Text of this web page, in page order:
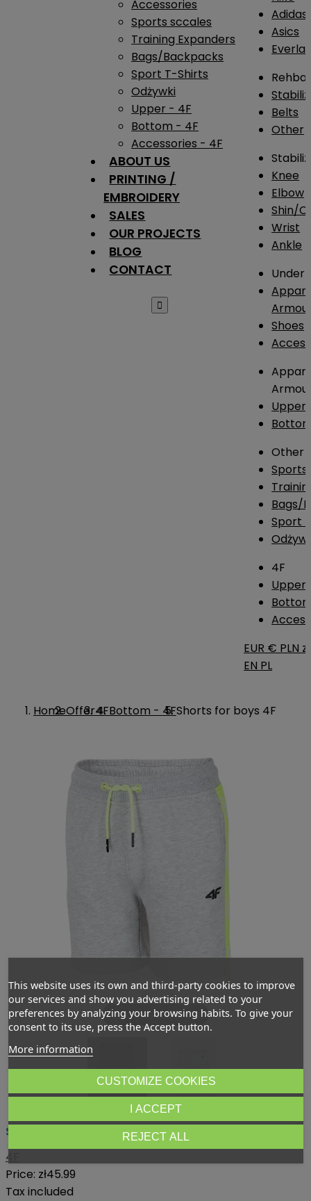
Accessories
Sports sccales
Training Expanders
Bags/Backpacks
Sport T-Shirts
Odżywki
Upper - 4F
Bottom - 4F
Accessories - 4F
ABOUT US
PRINTING /
EMBROIDERY
SALES
OUR PROJECTS
BLOG
CONTACT

Adidas
Asics
Belts
Other
Knee
Elbow
Shin/
Wrist
Ankle
Under
Shoes
Upper
Other
Sports
Bags/
Sport
4F
Upper
EUR € PLN zł
EN PL
HomeOffer4FBottom - 4FShorts for boys 4F
Dotknij aby powiększyć
Shorts for boys 4F
4F
Price: zł45.99
Tax included
This website uses its own and third-party cookies to improve
our services and show you advertising related to your
preferences by analyzing your browsing habits. To give your
consent to its use, press the Accept button.
More information
CUSTOMIZE COOKIES
REJECT ALL
I ACCEPT